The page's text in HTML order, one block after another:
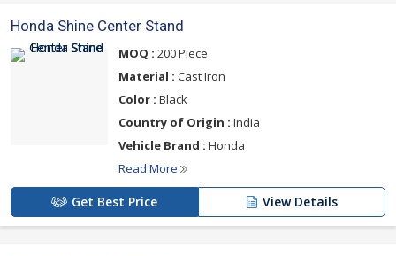
Honda Shine Center Stand
MOQ : 200 Piece
Material : Cast Iron
Color : Black
Country of Origin : India
Vehicle Brand : Honda
Read More
Get Best Price View Details